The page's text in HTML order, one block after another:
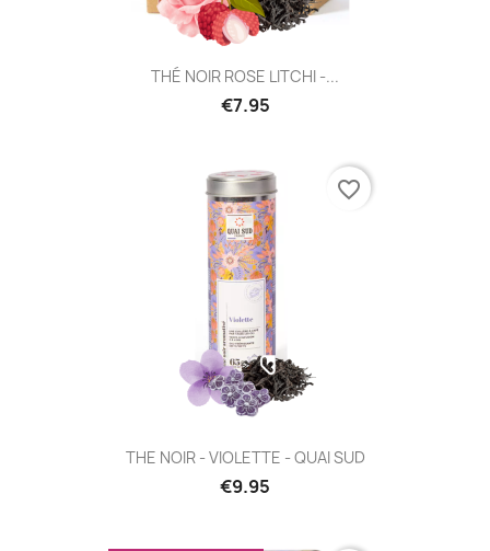
THÉ NOIR ROSE LITCHI -...
€7.95
THE NOIR - VIOLETTE - QUAI SUD
€9.95
favorite_border